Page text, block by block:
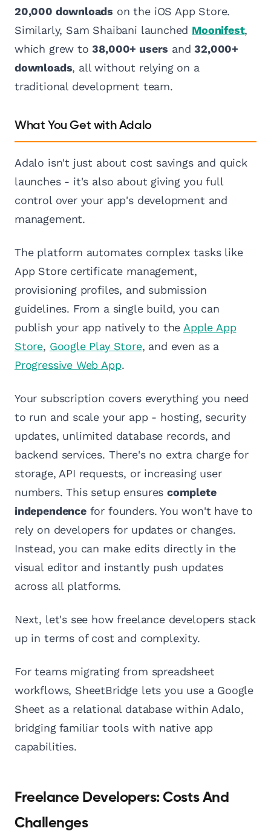
20,000 downloads on the iOS App Store.
Similarly, Sam Shaibani launched Moonifest,
which grew to38,000+ users and32,000+
downloads, all without relying on a
traditional development team.
What You Get with Adalo
Adalo isn't just about cost savings and quick
launches - it's also about giving you full
control over your app's development and
management.
The platform automates complex tasks like
App Store certificate management,
provisioning profiles, and submission
guidelines. From a single build, you can
publish your app natively to theApple App
Store, Google Play Store, and even as a
Progressive Web App.
Your subscription covers everything you need
to run and scale your app - hosting, security
updates, unlimited database records, and
backend services. There's no extra charge for
storage, API requests, or increasing user
numbers. This setup ensures complete
independencefor founders. You won't have to
rely on developers for updates or changes.
Instead, you can make edits directly in the
visual editor and instantly push updates
across all platforms.
Next, let's see how freelance developers stack
up in terms of cost and complexity.
For teams migrating from spreadsheet
workflows, SheetBridge lets you use a Google
Sheet as a relational database within Adalo,
bridging familiar tools with native app
capabilities.
Freelance Developers: Costs And
Challenges